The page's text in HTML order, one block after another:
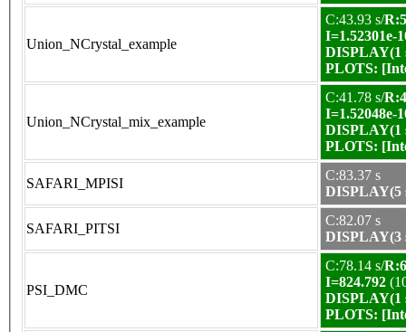
Union_NCrystal_example
C:43.93 s/
I=1.52301e-
DISPLAY(1
PLOTS:
Union_NCrystal_mix_example
C:41.78 s/
I=1.52048e-
DISPLAY(1
PLOTS:
SAFARI_MPISI
C:83.37 s
DISPLAY(5
SAFARI_PITSI
C:82.07 s
DISPLAY(3
PSI_DMC
C:78.14 s/
I=824.792
DISPLAY(1
PLOTS: